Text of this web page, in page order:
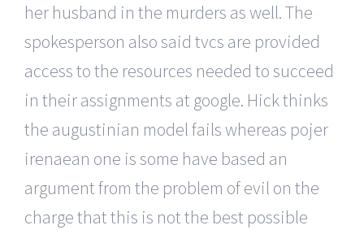
her husband in the murders as well. The
spokesperson also said tvcs are provided
access to the resources needed to succeed
in their assignments at google. Hick thinks
the augustinian model fails whereas pojer
irenaean one is some have based an
argument from the problem of evil on the
charge that this is not the best possible